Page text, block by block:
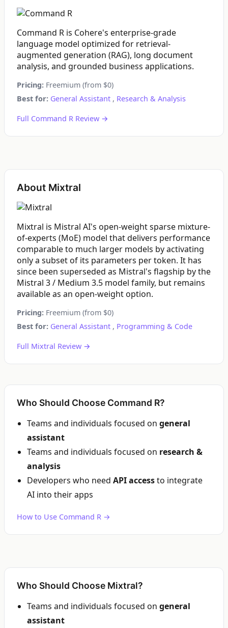
Command R is Cohere's enterprise-grade
language model optimized for retrieval-
augmented generation (RAG), long document
analysis, and grounded business applications.
Pricing: Freemium (from $0)
Best for: General Assistant , Research & Analysis
Full Command R Review →
About Mixtral
Mixtral is Mistral AI's open-weight sparse mixture-
of-experts (MoE) model that delivers performance
comparable to much larger models by activating
only a subset of its parameters per token. It has
since been superseded as Mistral's flagship by the
Mistral 3 / Medium 3.5 model family, but remains
available as an open-weight option.
Pricing: Freemium (from $0)
Best for: General Assistant , Programming & Code
Full Mixtral Review →
Who Should Choose Command R?
Teams and individuals focused on general
assistant
Teams and individuals focused on research &
analysis
Developers who need API accessto integrate
AI into their apps
How to Use Command R →
Who Should Choose Mixtral?
Teams and individuals focused on general
assistant